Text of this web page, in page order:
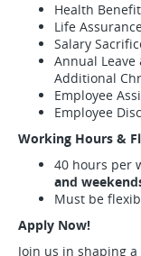
Health
Life
Salary
Annual Leave
Additional
Employee
Employee
Working Hours &
40 hours per
and
Must be
Apply Now!
Join us in shaping